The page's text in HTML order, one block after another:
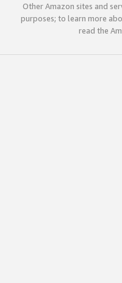
Other Amazon sites and
purposes; to learn more
read the